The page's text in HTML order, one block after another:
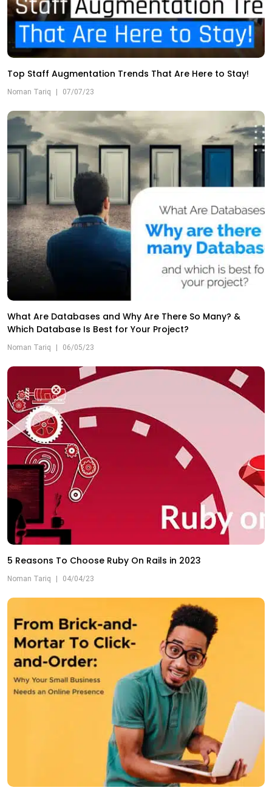
Top Staff Augmentation Trends That Are Here to Stay!
Noman Tariq 07/07/23
What Are Databases and Why Are There So Many? &
Which Database Is Best for Your Project?
Noman Tariq 06/05/23
5 Reasons To Choose Ruby On Rails in 2023
Noman Tariq | 04/04/23